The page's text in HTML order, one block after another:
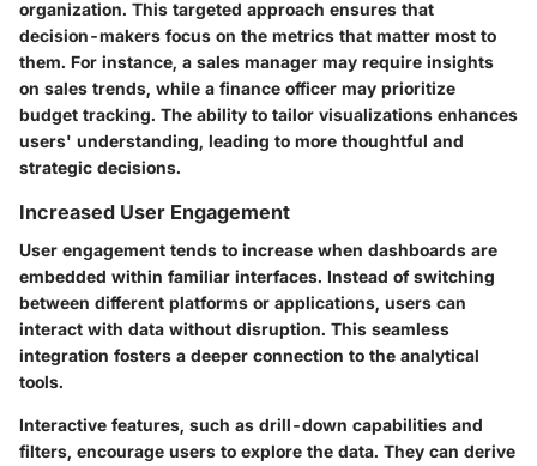
organization. This targeted approach ensures that
decision-makers focus on the metrics that matter most to
them. For instance, a sales manager may require insights
on sales trends, while a finance officer may prioritize
budget tracking. The ability to tailor visualizations enhances
users' understanding, leading to more thoughtful and
strategic decisions.
Increased User Engagement
User engagement tends to increase when dashboards are
embedded within familiar interfaces. Instead of switching
between different platforms or applications, users can
interact with data without disruption. This seamless
integration fosters a deeper connection to the analytical
tools.
Interactive features, such as drill-down capabilities and
filters, encourage users to explore the data. They can derive